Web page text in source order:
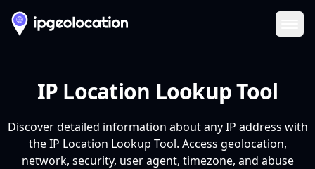
IP Location Lookup Tool
Discover detailed information about any IP address with
the IP Location Lookup Tool. Access geolocation,
network, security, user agent, timezone, and abuse